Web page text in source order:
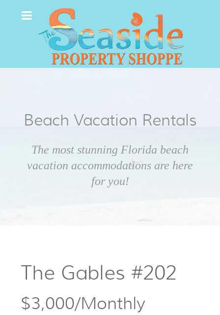
Beach Vacation Rentals
The most stunning Florida beach
vacation accommodations are here
for you!
The Gables #202
$3,000/Monthly